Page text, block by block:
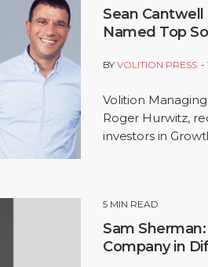
Sean
Named Top
BYVOLITION PRESS
Volition
Roger Hurwitz,
investors in
5 MIN READ
Sam
Company in